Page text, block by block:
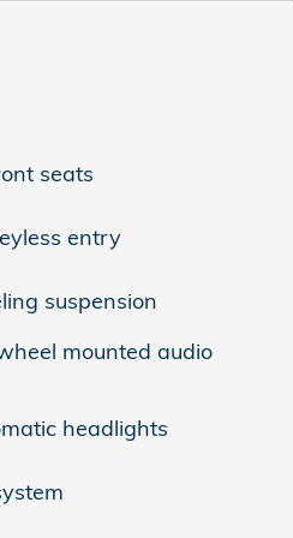
seats
entry
suspension
mounted audio
headlights